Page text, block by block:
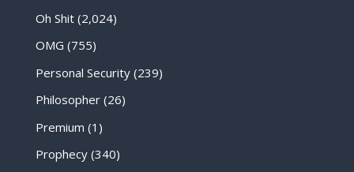
Oh Shit(2,024)
OMG (755)
Personal Security(239)
Philosopher(26)
Premium (1)
Prophecy(340)